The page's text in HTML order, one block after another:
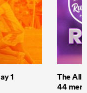
1
The All
44 men